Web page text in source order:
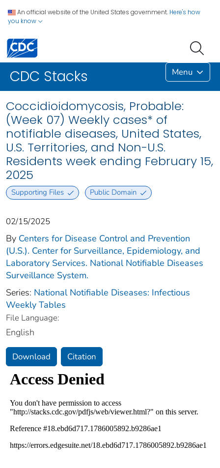
An official website of the United States government. Here's how
you know
CDC Stacks Menu
Coccidioidomycosis, Probable:
(Week 07) Weekly cases* of
notifiable diseases, United States,
U.S. Territories, and Non-U.S.
Residents week ending February 15,
2025
Supporting Files Public Domain
02/15/2025
By Centers for Disease Control and Prevention
(U.S.). Center for Surveillance, Epidemiology, and
Laboratory Services. National Notifiable Diseases
Surveillance System.
Series: National Notifiable Diseases: Infectious
Weekly Tables
File Language:
English
Download Citation